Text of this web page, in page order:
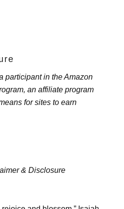
participant in the Amazon
an affiliate program
for sites to earn
& Disclosure